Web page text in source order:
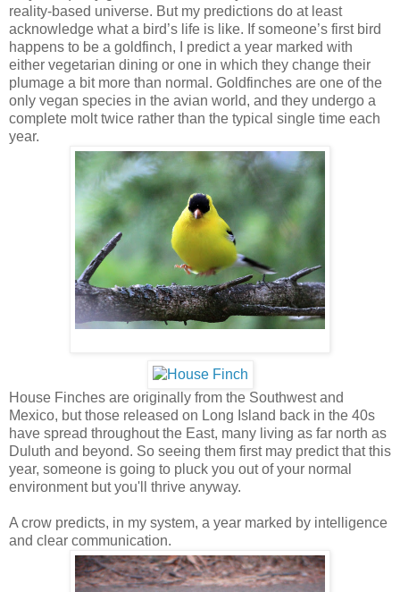
reality-based universe. But my predictions do at least
acknowledge what a bird’s life is like. If someone’s first bird
happens to be a goldfinch, I predict a year marked with
either vegetarian dining or one in which they change their
plumage a bit more than normal. Goldfinches are one of the
only vegan species in the avian world, and they undergo a
complete molt twice rather than the typical single time each
year.
House Finches are originally from the Southwest and
Mexico, but those released on Long Island back in the 40s
have spread throughout the East, many living as far north as
Duluth and beyond. So seeing them first may predict that this
year, someone is going to pluck you out of your normal
environment but you'll thrive anyway.
A crow predicts, in my system, a year marked by intelligence
and clear communication.